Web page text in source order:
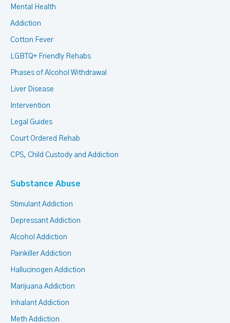
Mental Health
Addiction
Cotton Fever
LGBTQ+ Friendly Rehabs
Phases of Alcohol Withdrawal
Liver Disease
Intervention
Legal Guides
Court Ordered Rehab
CPS, Child Custody and Addiction
Substance Abuse
Stimulant Addiction
Depressant Addiction
Alcohol Addiction
Painkiller Addiction
Hallucinogen Addiction
Marijuana Addiction
Inhalant Addiction
Meth Addiction